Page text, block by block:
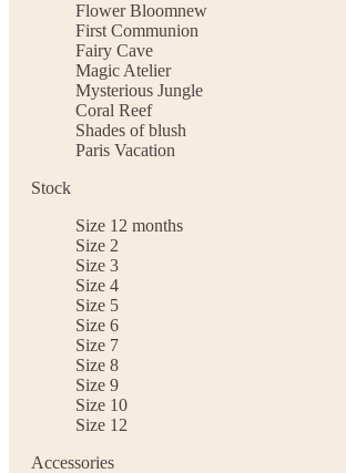
Flower Bloomnew
First Communion
Fairy Cave
Magic Atelier
Mysterious Jungle
Coral Reef
Shades of blush
Paris Vacation
Stock
Size 12 months
Size 2
Size 3
Size 4
Size 5
Size 6
Size 7
Size 8
Size 9
Size 10
Size 12
Accessories